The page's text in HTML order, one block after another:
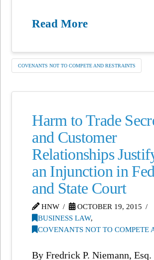
Read More
COVENANTS NOT TO COMPETE AND RESTRAINTS
Harm to Trade
and Customer
Relationships
an Injunction in
and State Court
HNW
OCTOBER 19, 2015
BUSINESS LAW,
COVENANTS NOT TO COMPETE
By Fredrick P. Niemann,